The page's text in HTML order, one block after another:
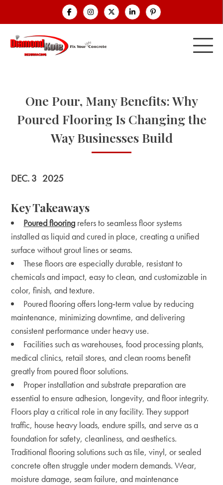
One Pour, Many Benefits: Why
Poured Flooring Is Changing the
Way Businesses Build
DEC. 3 2025
Key Takeaways
Poured flooring refers to seamless floor systems
installed as liquid and cured in place, creating a unified
surface without grout lines or seams.
These floors are especially durable, resistant to
chemicals and impact, easy to clean, and customizable in
color, finish, and texture.
Poured flooring offers long‑term value by reducing
maintenance, minimizing downtime, and delivering
consistent performance under heavy use.
Facilities such as warehouses, food processing plants,
medical clinics, retail stores, and clean rooms benefit
greatly from poured floor solutions.
Proper installation and substrate preparation are
essential to ensure adhesion, longevity, and floor integrity.
Floors play a critical role in any facility. They support
traffic, house heavy loads, endure spills, and serve as a
foundation for safety, cleanliness, and aesthetics.
Traditional flooring solutions such as tile, vinyl, or sealed
concrete often struggle under modern demands. Wear,
moisture damage, seam failure, and maintenance